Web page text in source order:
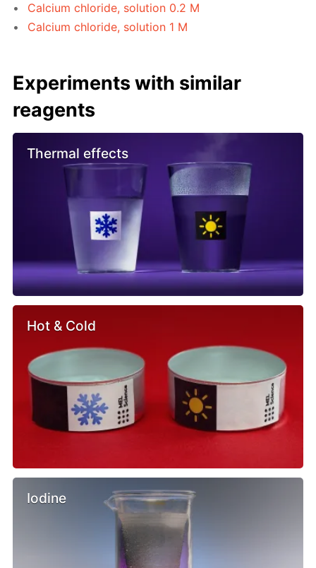
Calcium chloride, solution 0.2 M
Calcium chloride, solution 1 M
Experiments with similar
reagents
Thermal effects
Hot & Cold
Iodine